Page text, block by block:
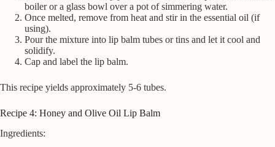
boiler or a glass bowl over a pot of simmering water.
Once melted, remove from heat and stir in the essential oil (if
using).
Pour the mixture into lip balm tubes or tins and let it cool and
solidify.
Cap and label the lip balm.
This recipe yields approximately 5-6 tubes.
Recipe 4: Honey and Olive Oil Lip Balm
Ingredients: